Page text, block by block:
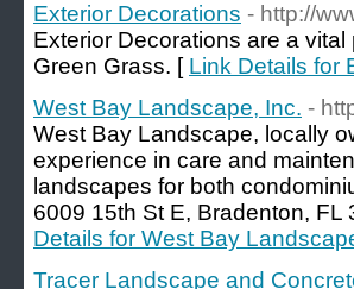
Exterior Decorations - http://
Exterior Decorations are a
Green Grass. [ Link Details for
West Bay Landscape, Inc. -
West Bay Landscape, locally
experience in care and
landscapes for both
6009 15th St E, Bradenton,
Details for West Bay
Tracer Landscape and